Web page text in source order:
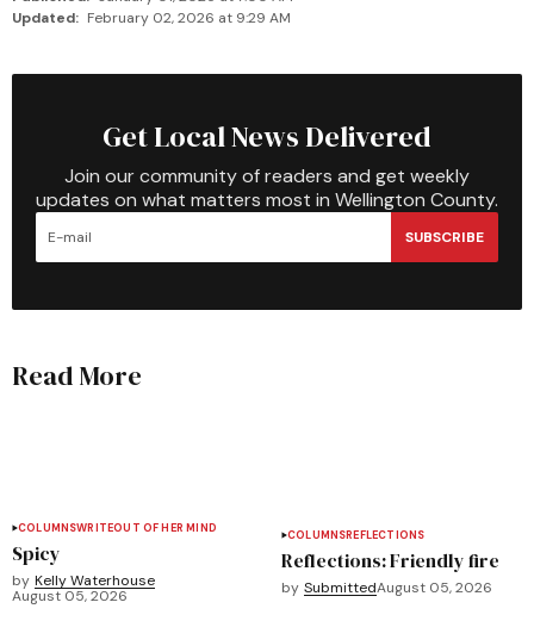
Updated: February 02, 2026 at 9:29 AM
Get Local News Delivered
Join our community of readers and get weekly
updates on what matters most in Wellington County.
SUBSCRIBE
Read More
COLUMNSWRITEOUT OF HER MIND
Spicy
by Kelly Waterhouse
August 05, 2026
COLUMNSREFLECTIONS
Reflections: Friendly fire
by SubmittedAugust 05, 2026